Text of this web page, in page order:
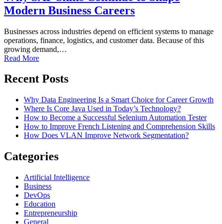
Modern Business Careers
Businesses across industries depend on efficient systems to manage
operations, finance, logistics, and customer data. Because of this
growing demand,…
Read More
Recent Posts
Why Data Engineering Is a Smart Choice for Career Growth
Where Is Core Java Used in Today’s Technology?
How to Become a Successful Selenium Automation Tester
How to Improve French Listening and Comprehension Skills
How Does VLAN Improve Network Segmentation?
Categories
Artificial Intelligence
Business
DevOps
Education
Entrepreneurship
General